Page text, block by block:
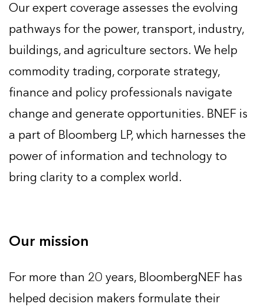
Our expert coverage assesses the evolving
pathways for the power, transport, industry,
buildings, and agriculture sectors. We help
commodity trading, corporate strategy,
finance and policy professionals navigate
change and generate opportunities. BNEF is
a part of Bloomberg LP, which harnesses the
power of information and technology to
bring clarity to a complex world.
Our mission
For more than 20 years, BloombergNEF has
helped decision makers formulate their